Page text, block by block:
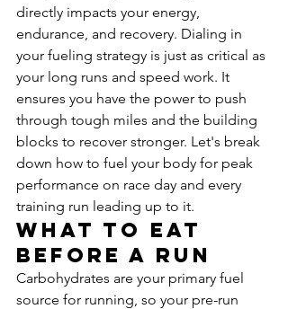
directly impacts your energy,
endurance, and recovery. Dialing in
your fueling strategy is just as critical as
your long runs and speed work. It
ensures you have the power to push
through tough miles and the building
blocks to recover stronger. Let's break
down how to fuel your body for peak
performance on race day and every
training run leading up to it.
What to Eat
Before a Run
Carbohydrates are your primary fuel
source for running, so your pre-run